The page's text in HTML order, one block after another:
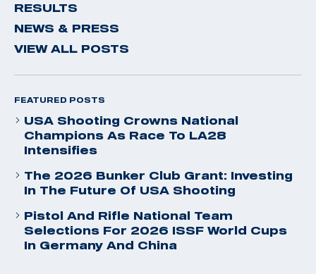
RESULTS
NEWS & PRESS
VIEW ALL POSTS
FEATURED POSTS
USA Shooting Crowns National
Champions As Race To LA28
Intensifies
The 2026 Bunker Club Grant: Investing
In The Future Of USA Shooting
Pistol And Rifle National Team
Selections For 2026 ISSF World Cups
In Germany And China